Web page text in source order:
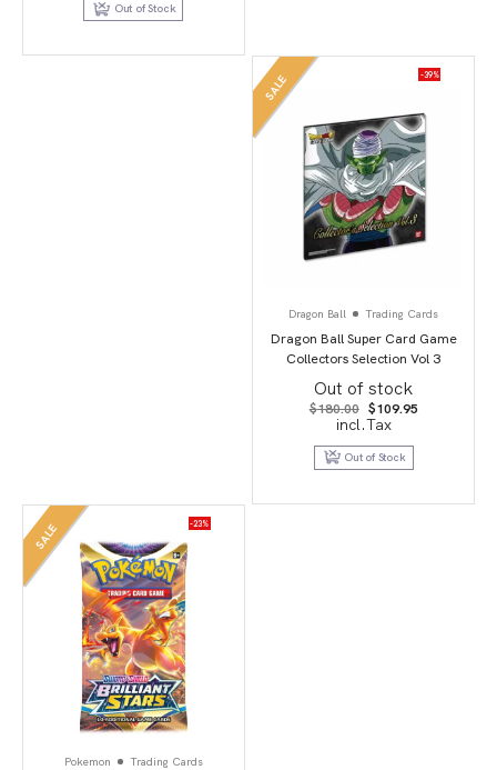
Out of Stock
SALE -39%
Dragon Ball Trading Cards
Dragon Ball Super Card Game
Collectors Selection Vol 3
Out of stock
$180.00 Original
price
was:
$180.00.
$109.95Current
incl.Tax
Out of Stock
SALE -23%
Pokemon Trading Cards